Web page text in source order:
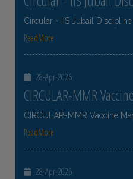
Circular - IIS Jubail
ReadMore
28-Apr-2026
CIRCULAR-MMR
CIRCULAR-MMR Vaccine
ReadMore
28-Apr-2026